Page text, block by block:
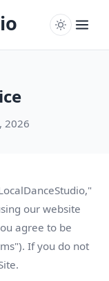
2026
our website
agree to be
If you do not